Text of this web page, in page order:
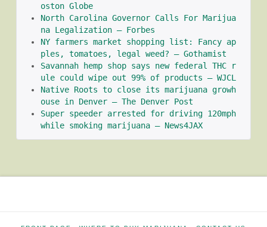
oston Globe
North Carolina Governor Calls For Marijua
na Legalization – Forbes
NY farmers market shopping list: Fancy ap
ples, tomatoes, legal weed? – Gothamist
Savannah hemp shop says new federal THC r
ule could wipe out 99% of products – WJCL
Native Roots to close its marijuana growh
ouse in Denver – The Denver Post
Super speeder arrested for driving 120mph
while smoking marijuana – News4JAX